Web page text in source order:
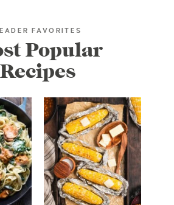
FAVORITES
Popular
Recipes